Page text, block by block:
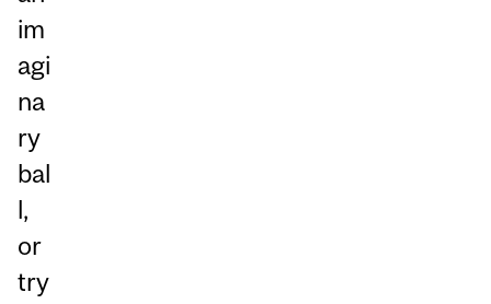
im
agi
na
ry
bal
l,
or
try